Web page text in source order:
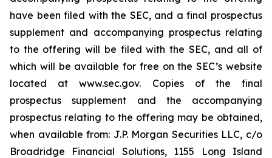
have been filed with the SEC, and a final prospectus
supplement and accompanying prospectus relating
to the offering will be filed with the SEC, and all of
which will be available for free on the SEC’s website
located at www.sec.gov. Copies of the final
prospectus supplement and the accompanying
prospectus relating to the offering may be obtained,
when available from: J.P. Morgan Securities LLC, c/o
Broadridge Financial Solutions, 1155 Long Island